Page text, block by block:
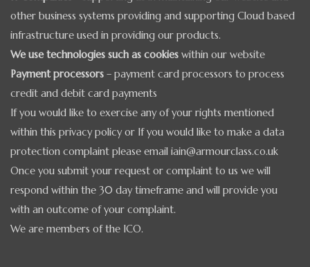
other business systems providing and supporting Cloud based
infrastructure used in providing our products.
We use technologies such as cookies within our website
Payment processors – payment card processors to process
credit and debit card payments
If you would like to exercise any of your rights mentioned
within this privacy policy or If you would like to make a data
protection complaint please email iain@armourclass.co.uk
Once you submit your request or complaint to us we will
respond within the 30 day timeframe and will provide you
with an outcome of your complaint.
We are members of the ICO.